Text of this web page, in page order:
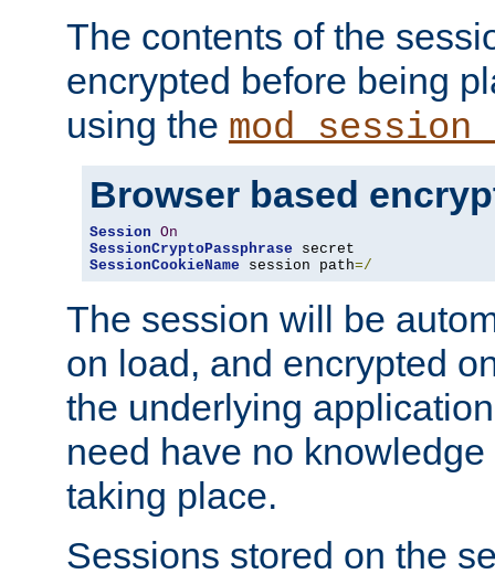
The contents of the
encrypted before being
using the
Browser based
Session On
SessionCryptoPassphrase
SessionCookieName session path=/
The session will be
on load, and encrypted
the underlying
need have no
taking place.
Sessions stored on the